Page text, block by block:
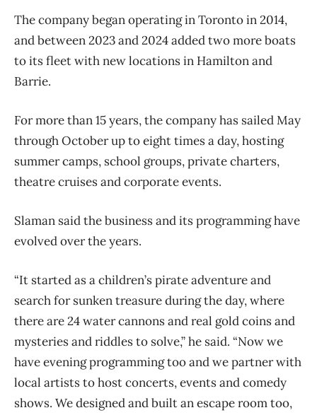
The company began operating in Toronto in 2014,
and between 2023 and 2024 added two more boats
to its fleet with new locations in Hamilton and
Barrie.
For more than 15 years, the company has sailed May
through October up to eight times a day, hosting
summer camps, school groups, private charters,
theatre cruises and corporate events.
Slaman said the business and its programming have
evolved over the years.
“It started as a children’s pirate adventure and
search for sunken treasure during the day, where
there are 24 water cannons and real gold coins and
mysteries and riddles to solve,” he said. “Now we
have evening programming too and we partner with
local artists to host concerts, events and comedy
shows. We designed and built an escape room too,